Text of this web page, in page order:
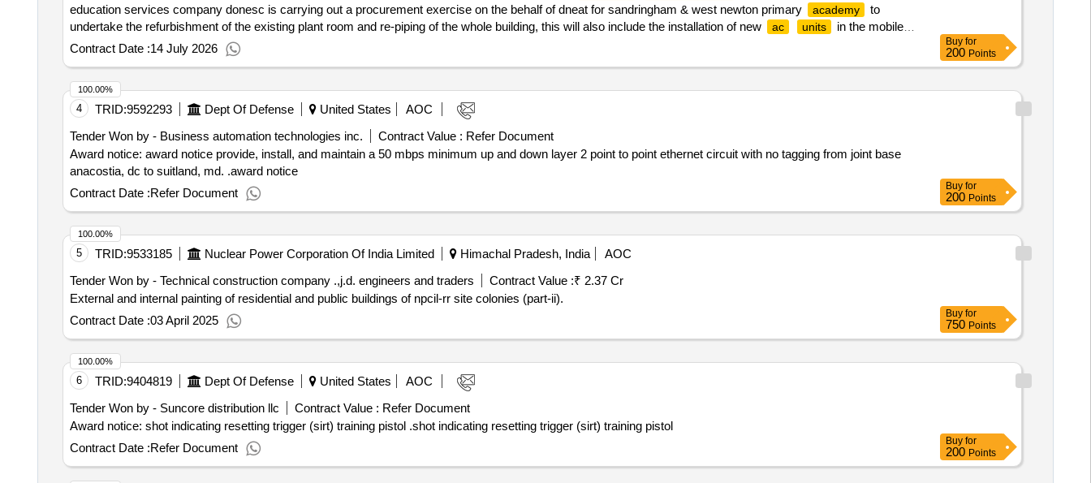
education services company donesc is carrying out a procurement exercise on the behalf of dneat for sandringham & west newton primary
academy
to
undertake the refurbishment of the existing plant room and re-piping of the whole building, this will also include the installation of new
ac units
in the mobile
block. to
access
this competition: registered: login to https://suppliers.multiquote.com and view the opportunity ca17692. not registered: visit
https://suppliers.multiquote.com then register and quote ca17692 as the reason for registration. any queries please contact multiquote on 020 3920 8054.
System
Contract Date :14 July 2026 Buy for
200 Points
4 TRID:9592293 Dept Of Defense United States
AOC
Tender Won by - Business automation technologies inc.
Contract Value : Refer Document
Award notice: award notice provide, install, and maintain a 50 mbps minimum up and down layer 2 point to point ethernet circuit with no tagging from joint base
anacostia, dc to suitland, md. .award notice
Contract Date :Refer Document
100.00%
Buy for
200 Points
5 TRID:9533185 Nuclear Power Corporation Of India Limited Himachal Pradesh, India
AOC
Tender Won by - Technical construction company .,j.d. engineers and traders
Contract Value :₹ 2.37 Cr
External and internal painting of residential and public buildings of npcil-rr site colonies (part-ii).
Contract Date :03 April 2025
100.00%
Buy for
750 Points
6 TRID:9404819 Dept Of Defense United States
AOC
Tender Won by - Suncore distribution llc
Contract Value : Refer Document
Award notice: shot indicating resetting trigger (sirt) training pistol .shot indicating resetting trigger (sirt) training pistol
Contract Date :Refer Document
100.00%
Buy for
200 Points